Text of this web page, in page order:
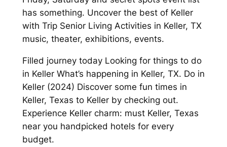
has something. Uncover the best of Keller
with Trip Senior Living Activities in Keller, TX
music, theater, exhibitions, events.
Filled journey today Looking for things to do
in Keller What’s happening in Keller, TX. Do in
Keller (2024) Discover some fun times in
Keller, Texas to Keller by checking out.
Experience Keller charm: must Keller, Texas
near you handpicked hotels for every
budget.